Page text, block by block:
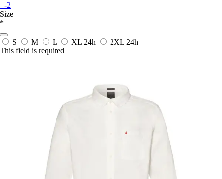
+-2
Size
*
S M L XL 24h 2XL 24h
This field is required